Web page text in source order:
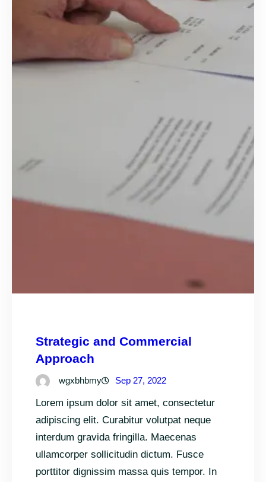
Strategic and Commercial
Approach
wgxbhbmy Sep 27, 2022
Lorem ipsum dolor sit amet, consectetur
adipiscing elit. Curabitur volutpat neque
interdum gravida fringilla. Maecenas
ullamcorper sollicitudin dictum. Fusce
porttitor dignissim massa quis tempor. In